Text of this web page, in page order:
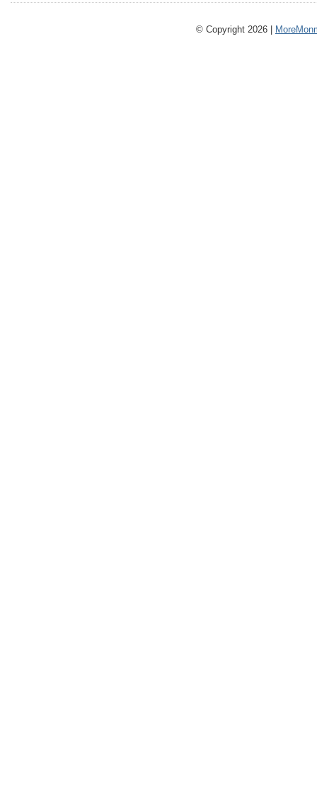
© Copyright 2026 |